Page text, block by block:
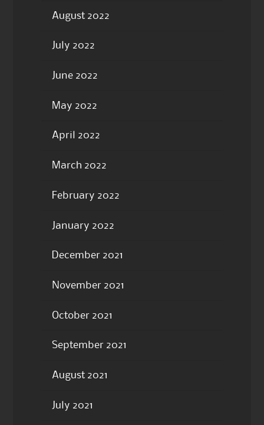
August 2022
July 2022
June 2022
May 2022
April 2022
March 2022
February 2022
January 2022
December 2021
November 2021
October 2021
September 2021
August 2021
July 2021